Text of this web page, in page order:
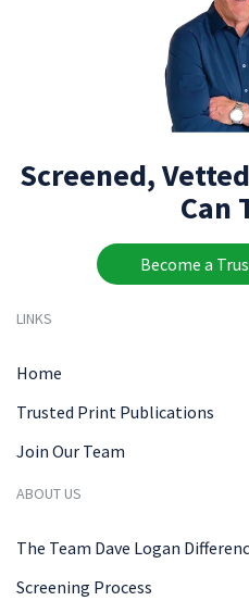
Screened,
Can
Become a
LINKS
Home
Trusted Print Publications
Join Our Team
ABOUT US
The Team Dave Logan
Screening Process